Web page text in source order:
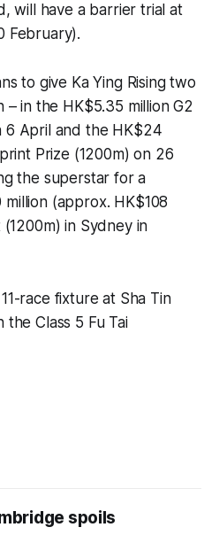
will have a barrier trial at
February).
to give Ka Ying Rising two
– in the HK$5.35 million G2
6 April and the HK$24
Prize (1200m) on 26
the superstar for a
(approx. HK$108
(1200m) in Sydney in
race fixture at Sha Tin
the Class 5 Fu Tai
spoils